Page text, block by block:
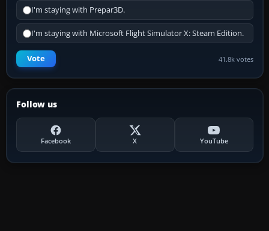
I'm staying with Prepar3D.
I'm staying with Microsoft Flight Simulator X: Steam Edition.
Vote 41.8k votes
Follow us
Facebook X YouTube